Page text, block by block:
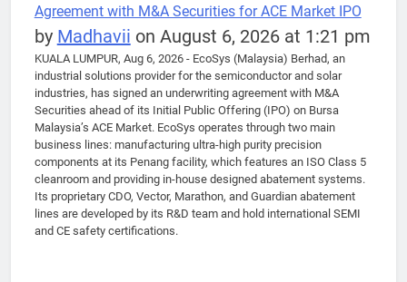
Agreement with M&A Securities for ACE Market IPO
by Madhavii on August 6, 2026 at 1:21 pm
KUALA LUMPUR, Aug 6, 2026 - EcoSys (Malaysia) Berhad, an
industrial solutions provider for the semiconductor and solar
industries, has signed an underwriting agreement with M&A
Securities ahead of its Initial Public Offering (IPO) on Bursa
Malaysia’s ACE Market. EcoSys operates through two main
business lines: manufacturing ultra-high purity precision
components at its Penang facility, which features an ISO Class 5
cleanroom and providing in-house designed abatement systems.
Its proprietary CDO, Vector, Marathon, and Guardian abatement
lines are developed by its R&D team and hold international SEMI
and CE safety certifications.